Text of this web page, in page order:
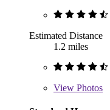
Estimated Distance
1.2 miles
View Photos